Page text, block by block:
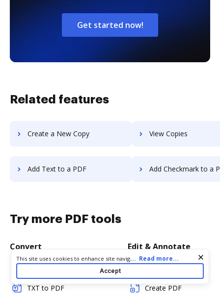
Get started now!
Related features
Create a New Copy View Copies
Add Text to a PDF Add Checkmark to a
Try more PDF tools
Convert
TXT to PDF
Edit & Annotate
Create PDF
Cookie consent notice
This site uses cookies to enhance site navigation and personalize
your experience. By using this site you agree to our use of cookies
as described in our
. You can modify your selections
by visiting ourCookie and Advertising Notice
... Read more...
Accept